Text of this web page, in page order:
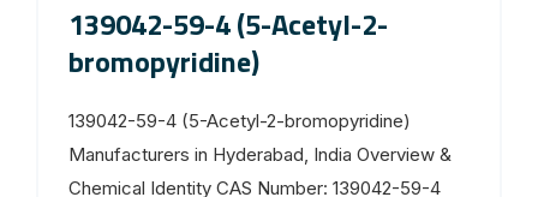
139042-59-4 (5-Acetyl-2-
bromopyridine)
139042-59-4 (5-Acetyl-2-bromopyridine)
Manufacturers in Hyderabad, India Overview &
Chemical Identity CAS Number: 139042-59-4